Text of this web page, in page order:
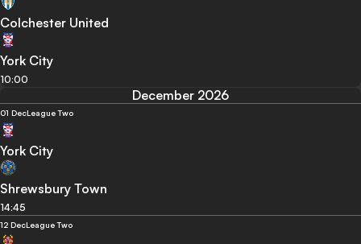
Colchester United
York City
10:00
December 2026
01 DecLeague Two
York City
Shrewsbury Town
14:45
12 DecLeague Two